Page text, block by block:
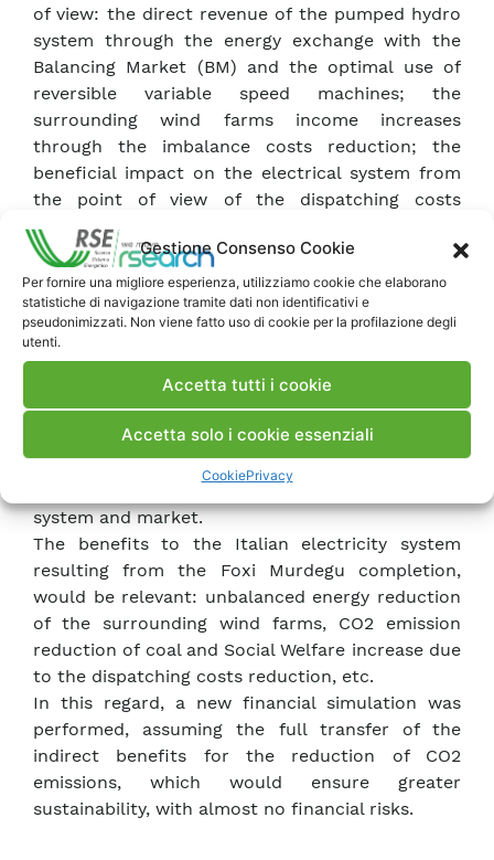
Gestione Consenso Cookie
Per fornire una migliore esperienza, utilizziamo cookie che elaborano
statistiche di navigazione tramite dati non identificativi e
pseudonimizzati. Non viene fatto uso di cookie per la profilazione degli
utenti.
Accetta tutti i cookie
Accetta solo i cookie essenziali
CookiePrivacy
of view: the direct revenue of the pumped hydro
system through the energy exchange with the
Balancing Market (BM) and the optimal use of
reversible variable speed machines; the
surrounding wind farms income increases
through the imbalance costs reduction; the
beneficial impact on the electrical system from
the point of view of the dispatching costs
reduction and the possibility of integrating larger
quantities of energy produced from renewable
sources.
The analysis revealed that the total direct
compensation would increase substantially
thanks to the energy exchange with the
Balancing Market. However, there remain critical
issues regarding the financial sustainability,
mainly due to the high degree of uncertainty in
annual revenues, which depends strongly on the
system and market.
The benefits to the Italian electricity system
resulting from the Foxi Murdegu completion,
would be relevant: unbalanced energy reduction
of the surrounding wind farms, CO2 emission
reduction of coal and Social Welfare increase due
to the dispatching costs reduction, etc.
In this regard, a new financial simulation was
performed, assuming the full transfer of the
indirect benefits for the reduction of CO2
emissions, which would ensure greater
sustainability, with almost no financial risks.